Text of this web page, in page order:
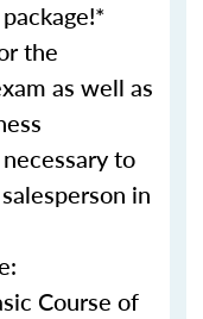
the
as well as
to
in
Course of